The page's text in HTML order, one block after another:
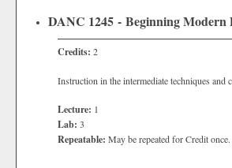
DANC 1245 - Beginning Modern
Credits: 2
Instruction in the intermediate techniques and
Lecture: 1
Lab: 3
Repeatable: May be repeated for Credit once.